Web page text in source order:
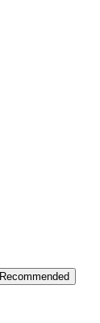
Recommended